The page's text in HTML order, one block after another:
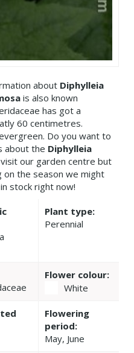
about Diphylleia
is also known
has got a
60 centimetres.
Do you want to
about the Diphylleia
our garden centre but
on the season we might
in stock right now!
Plant type:
Perennial
Flower colour:
White
Flowering
period:
May, June